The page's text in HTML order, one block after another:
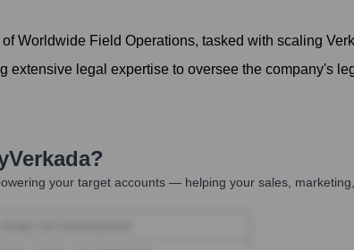
Worldwide Field Operations, tasked with scaling
extensive legal expertise to oversee the company's
Verkada?
your target accounts — helping your sales,